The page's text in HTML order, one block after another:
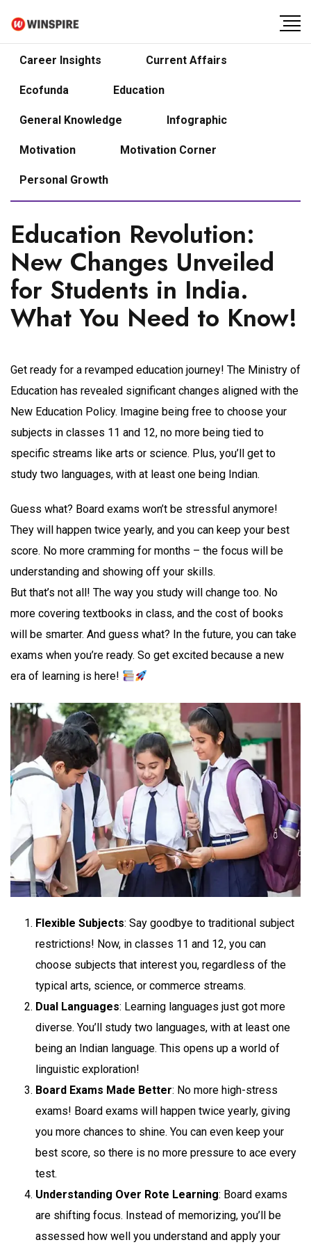
Career Insights Current Affairs
Ecofunda Education
General Knowledge Infographic
Motivation Motivation Corner
Personal Growth
Education Revolution:
New Changes Unveiled
for Students in India.
What You Need to Know!
Get ready for a revamped education journey! The Ministry of
Education has revealed significant changes aligned with the
New Education Policy. Imagine being free to choose your
subjects in classes 11 and 12, no more being tied to
specific streams like arts or science. Plus, you’ll get to
study two languages, with at least one being Indian.
Guess what? Board exams won’t be stressful anymore!
They will happen twice yearly, and you can keep your best
score. No more cramming for months – the focus will be
understanding and showing off your skills.
But that’s not all! The way you study will change too. No
more covering textbooks in class, and the cost of books
will be smarter. And guess what? In the future, you can take
exams when you’re ready. So get excited because a new
era of learning is here!
Flexible Subjects: Say goodbye to traditional subject
restrictions! Now, in classes 11 and 12, you can
choose subjects that interest you, regardless of the
typical arts, science, or commerce streams.
Dual Languages: Learning languages just got more
diverse. You’ll study two languages, with at least one
being an Indian language. This opens up a world of
linguistic exploration!
Board Exams Made Better: No more high-stress
exams! Board exams will happen twice yearly, giving
you more chances to shine. You can even keep your
best score, so there is no more pressure to ace every
test.
Understanding Over Rote Learning: Board exams
are shifting focus. Instead of memorizing, you’ll be
assessed how well you understand and apply your